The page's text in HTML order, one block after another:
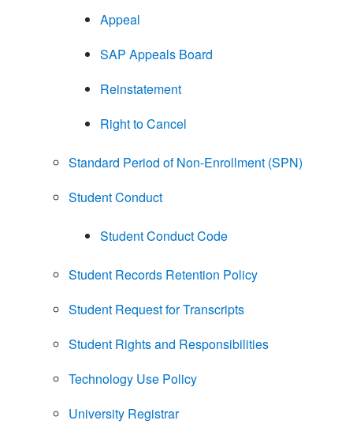
Appeal
SAP Appeals Board
Reinstatement
Right to Cancel
Standard Period of Non-Enrollment (SPN)
Student Conduct
Student Conduct Code
Student Records Retention Policy
Student Request for Transcripts
Student Rights and Responsibilities
Technology Use Policy
University Registrar